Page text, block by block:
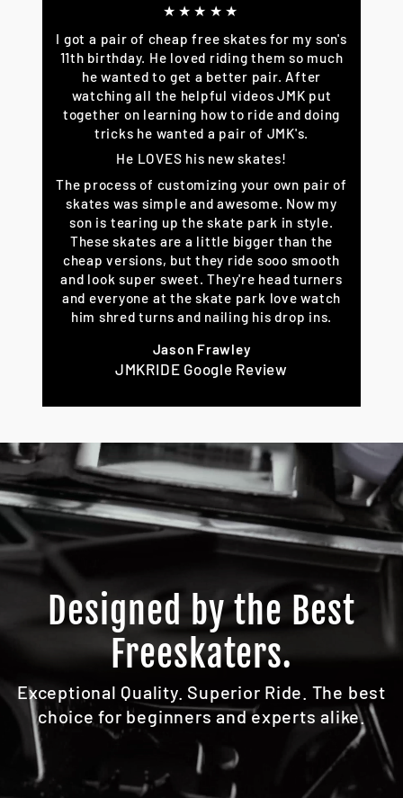
★★★★★
I got a pair of cheap free skates for my son's
11th birthday. He loved riding them so much
he wanted to get a better pair. After
watching all the helpful videos JMK put
together on learning how to ride and doing
tricks he wanted a pair of JMK's.
He LOVES his new skates!
The process of customizing your own pair of
skates was simple and awesome. Now my
son is tearing up the skate park in style.
These skates are a little bigger than the
cheap versions, but they ride sooo smooth
and look super sweet. They're head turners
and everyone at the skate park love watch
him shred turns and nailing his drop ins.
Jason Frawley
JMKRIDE Google Review
Designed by the Best
Freeskaters.
Exceptional Quality. Superior Ride. The best
choice for beginners and experts alike.